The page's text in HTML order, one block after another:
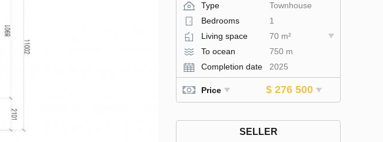
Type
Townhouse
Bedrooms
1
Living space
70 m²
To ocean
750 m
Completion date
2025
Price $ 276 500
SELLER